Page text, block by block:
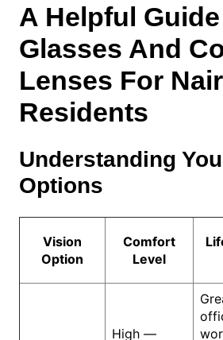
A Helpful Guide
Glasses And
Lenses For
Residents
Understanding
Options
Vision
Option
Comfort
Level
High —